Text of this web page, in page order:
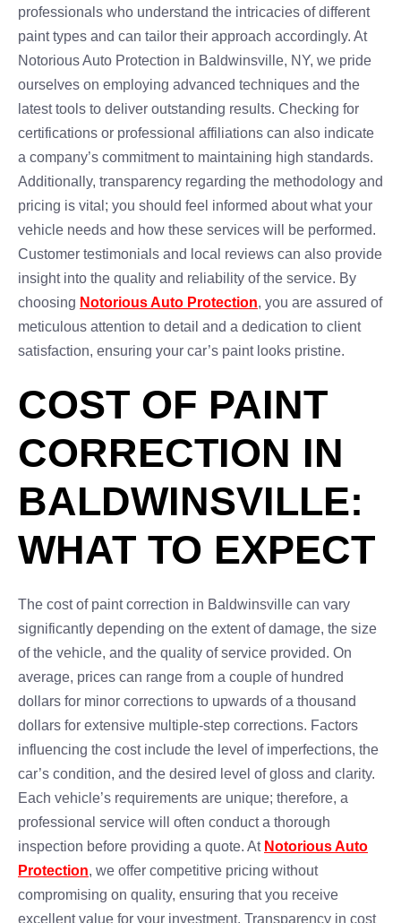
professionals who understand the intricacies of different
paint types and can tailor their approach accordingly. At
Notorious Auto Protection in Baldwinsville, NY, we pride
ourselves on employing advanced techniques and the
latest tools to deliver outstanding results. Checking for
certifications or professional affiliations can also indicate
a company’s commitment to maintaining high standards.
Additionally, transparency regarding the methodology and
pricing is vital; you should feel informed about what your
vehicle needs and how these services will be performed.
Customer testimonials and local reviews can also provide
insight into the quality and reliability of the service. By
choosing Notorious Auto Protection, you are assured of
meticulous attention to detail and a dedication to client
satisfaction, ensuring your car’s paint looks pristine.
COST OF PAINT
CORRECTION IN
BALDWINSVILLE:
WHAT TO EXPECT
The cost of paint correction in Baldwinsville can vary
significantly depending on the extent of damage, the size
of the vehicle, and the quality of service provided. On
average, prices can range from a couple of hundred
dollars for minor corrections to upwards of a thousand
dollars for extensive multiple-step corrections. Factors
influencing the cost include the level of imperfections, the
car’s condition, and the desired level of gloss and clarity.
Each vehicle’s requirements are unique; therefore, a
professional service will often conduct a thorough
inspection before providing a quote. At Notorious Auto
Protection, we offer competitive pricing without
compromising on quality, ensuring that you receive
excellent value for your investment. Transparency in cost